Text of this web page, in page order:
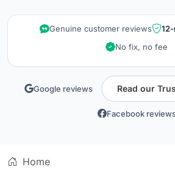
Genuine customer reviews
No fix, no fee
Google reviews Read our
Facebook
Home